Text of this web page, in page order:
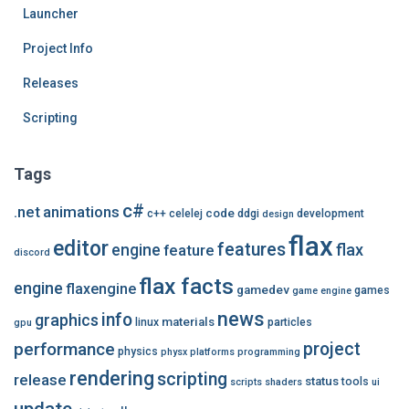
Launcher
Project Info
Releases
Scripting
Tags
.net animations c# c++ celelej code ddgi design development
discord editor engine feature featuresflaxflax
engine flaxengine flax facts gamedev game engine games
gpu graphics info linux materials news particles
performance physics physx platforms programming project
release rendering scripting scripts shaders status tools ui